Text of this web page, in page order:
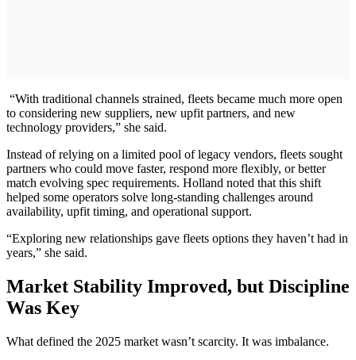
“With traditional channels strained, fleets became much more open
to considering new suppliers, new upfit partners, and new
technology providers,” she said.
Instead of relying on a limited pool of legacy vendors, fleets sought
partners who could move faster, respond more flexibly, or better
match evolving spec requirements. Holland noted that this shift
helped some operators solve long-standing challenges around
availability, upfit timing, and operational support.
“Exploring new relationships gave fleets options they haven’t had in
years,” she said.
Market Stability Improved, but Discipline
Was Key
What defined the 2025 market wasn’t scarcity. It was imbalance.